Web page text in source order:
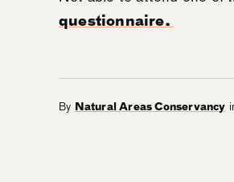
questionnaire.
By Natural Areas Conservancy